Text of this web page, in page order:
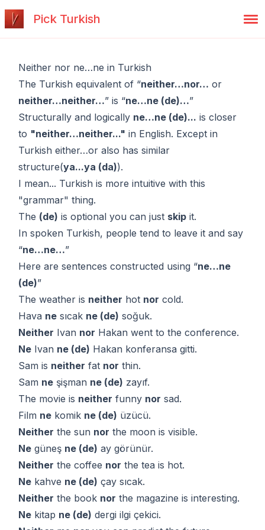
Pick Turkish
Neither nor ne…ne in Turkish
The Turkish equivalent of “neither…nor… or
neither…neither…” is “ne…ne (de)…”
Structurally and logically ne…ne (de)... is closer
to "neither…neither..." in English. Except in
Turkisheither…or also has similar
structure(ya...ya (da)).
I mean... Turkish is more intuitive with this
"grammar" thing.
The (de) is optional you can just skip it.
In spoken Turkish, people tend to leave it and say
“ne…ne…”
Here are sentences constructed using “ne…ne
(de)”
The weather is neither hot nor cold.
Hava ne sıcak ne (de) soğuk.
Neither Ivan nor Hakan went to the conference.
Ne Ivan ne (de) Hakan konferansa gitti.
Sam is neither fat nor thin.
Sam ne şişman ne (de) zayıf.
The movie is neither funny nor sad.
Film ne komik ne (de) üzücü.
Neither the sun nor the moon is visible.
Ne güneş ne (de) ay görünür.
Neither the coffee nor the tea is hot.
Ne kahve ne (de) çay sıcak.
Neither the book nor the magazine is interesting.
Ne kitap ne (de) dergi ilgi çekici.